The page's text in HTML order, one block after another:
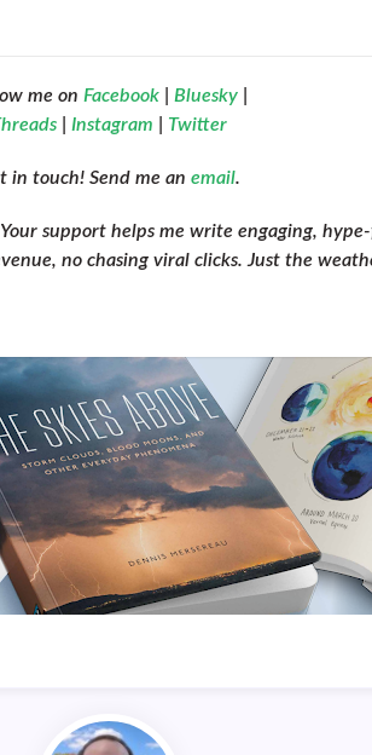
me on Facebook| Bluesky|
Instagram Twitter
in touch! Send me an email.
support helps me write engaging,
no chasing viral clicks. Just the